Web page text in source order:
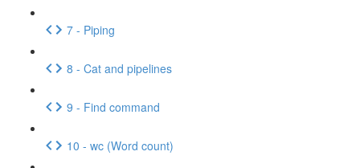
7 - Piping
8 - Cat and pipelines
9 - Find command
10 - wc (Word count)